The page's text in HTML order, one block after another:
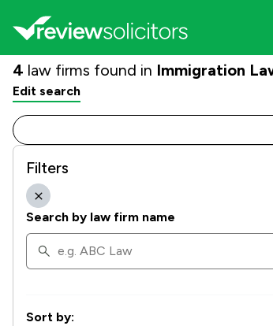
4 law firms found in Immigration
Edit search
Filters
Search by law firm name
Sort by: